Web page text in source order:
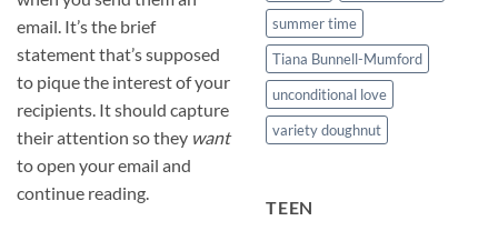
email. It’s the brief
statement that’s supposed
to pique the interest of your
recipients. It should capture
their attention so they want
to open your email and
continue reading.
summer time
Tiana Bunnell-Mumford
unconditional love
variety doughnut
TEEN